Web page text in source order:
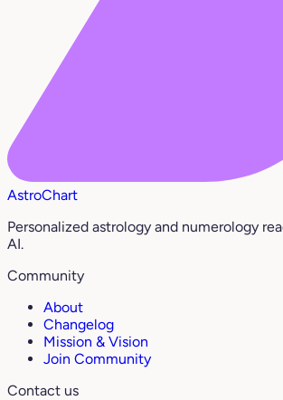
AstroChart
Personalized astrology and numerology
AI.
Community
About
Changelog
Mission & Vision
Join Community
Contact us